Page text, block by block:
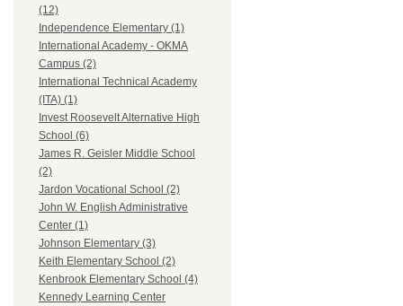
(12)
Independence Elementary (1)
International Academy - OKMA
Campus (2)
International Technical Academy
(ITA) (1)
Invest Roosevelt Alternative High
School (6)
James R. Geisler Middle School
(2)
Jardon Vocational School (2)
John W. English Administrative
Center (1)
Johnson Elementary (3)
Keith Elementary School (2)
Kenbrook Elementary School (4)
Kennedy Learning Center